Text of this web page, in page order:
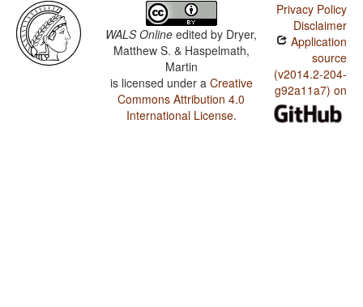
WALS Online edited by Dryer,
Matthew S. & Haspelmath,
Martin
is licensed under a Creative
Commons Attribution 4.0
International License.
Privacy Policy
Disclaimer
Application
source
(v2014.2-204-
g92a11a7) on